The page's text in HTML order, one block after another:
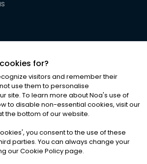
News Ltd. ALL RIGHTS RESERVED
& Conditions|Cookies
for?
visitors and remember their
use them to personalise
site. To learn more about Noa's use of
to disable non-essential cookies, visit our
the bottom of our website.
', you consent to the use of these
parties. You can always change your
our Cookie Policy page.